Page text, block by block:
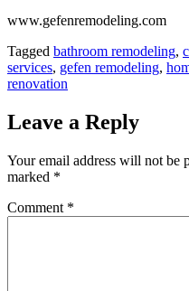
www.gefenremodeling.com
Tagged bathroom remodeling,
services, gefen remodeling,
renovation
Leave a Reply
Your email address will not be
marked *
Comment *